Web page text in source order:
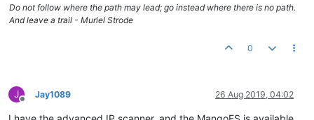
Do not follow where the path may lead; go instead where there is no path.
And leave a trail - Muriel Strode
0
J
Offline
Jay1089 26 Aug 2019, 04:02